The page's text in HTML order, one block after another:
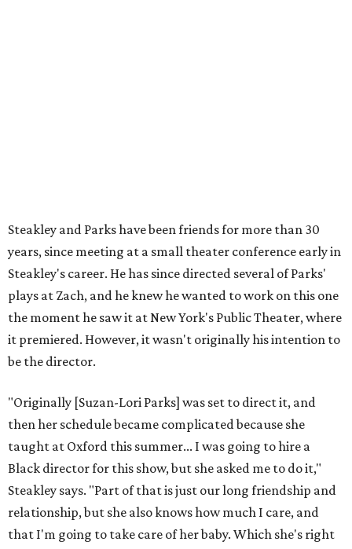
"I've been at Zach 35 years and I've never had as many
deep, heart-wrenching conversations as we have
experienced as a company on this play," he says.
Steakley credits much of that to assistant directorYunina
Barbour-Payne. Barbour-Payne, who teaches at University
of Virginia near Monticello and studies the site's evolving
shaping the production, says Steakley. She's been leading
the cast through various exercises and conversations to
tap into the play's many powerful messages and layers.
Steakley hopes audiences leave wrestling with the same
contradictions the cast has.